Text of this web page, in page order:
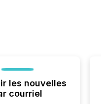
les nouvelles
courriel